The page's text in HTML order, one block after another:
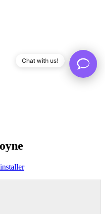
Chat with us!